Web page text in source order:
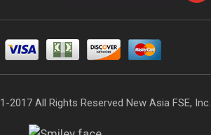
2017 All Rights Reserved New Asia FSE, Inc.